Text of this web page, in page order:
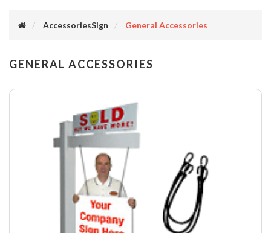
AccessoriesSign General Accessories
GENERAL ACCESSORIES